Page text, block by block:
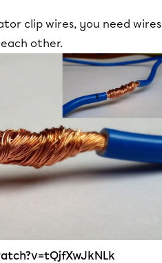
clip wires, you need wires
other.